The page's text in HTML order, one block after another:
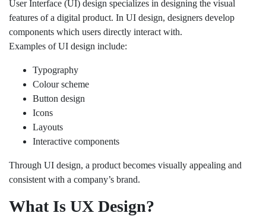
User Interface (UI) design specializes in designing the visual
features of a digital product. In UI design, designers develop
components which users directly interact with.
Examples of UI design include:
Typography
Colour scheme
Button design
Icons
Layouts
Interactive components
Through UI design, a product becomes visually appealing and
consistent with a company’s brand.
What Is UX Design?